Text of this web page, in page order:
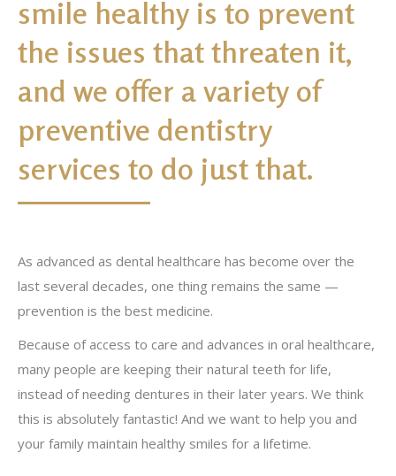
smile healthy is to prevent
the issues that threaten it,
and we offer a variety of
preventive dentistry
services to do just that.
As advanced as dental healthcare has become over the
last several decades, one thing remains the same —
prevention is the best medicine.
Because of access to care and advances in oral healthcare,
many people are keeping their natural teeth for life,
instead of needing dentures in their later years. We think
this is absolutely fantastic! And we want to help you and
your family maintain healthy smiles for a lifetime.